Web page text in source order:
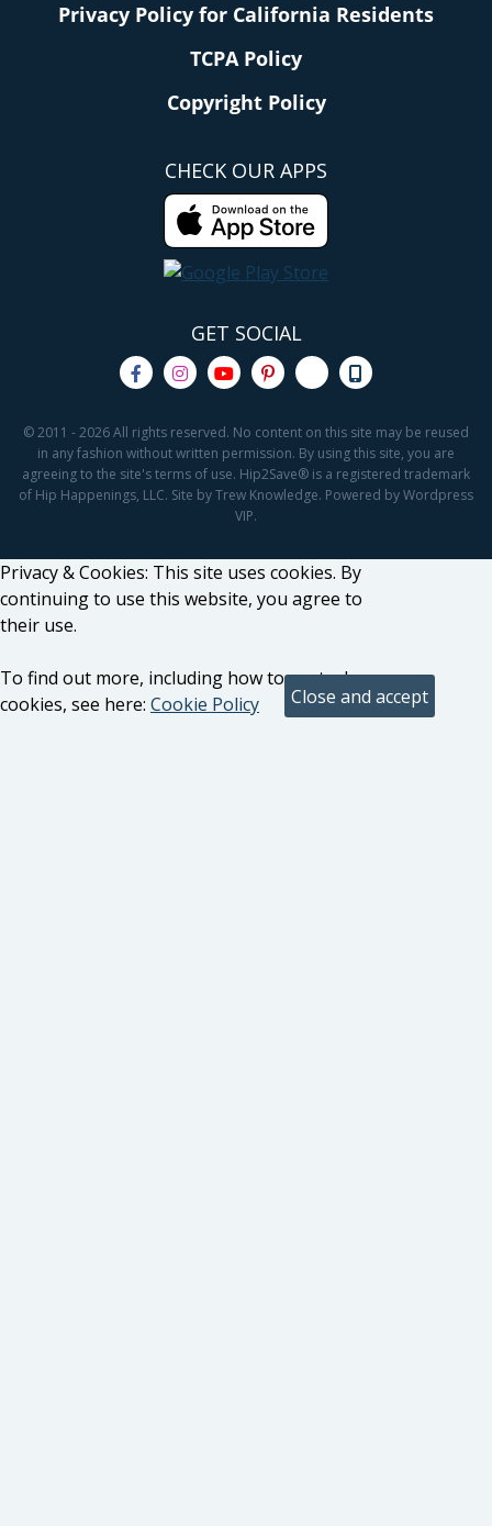
Privacy Policy for California Residents
TCPA Policy
Copyright Policy
CHECK OUR APPS
GET SOCIAL
© 2011 - 2026 All rights reserved. No content on this site may be reused
in any fashion without written permission. By using this site, you are
agreeing to the site's terms of use. Hip2Save® is a registered trademark
of Hip Happenings, LLC. Site by Trew Knowledge. Powered by Wordpress
VIP.
Privacy & Cookies: This site uses cookies. By
continuing to use this website, you agree to
their use.
To find out more, including how to control
cookies, see here: Cookie Policy